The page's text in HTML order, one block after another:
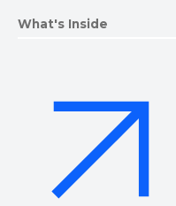
What's Inside